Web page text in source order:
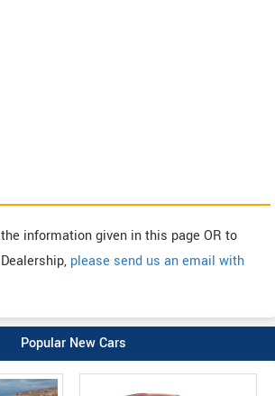
information given in this page OR to
please send us an email with
Popular New Cars